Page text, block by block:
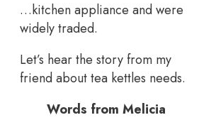
…kitchen appliance and were
widely traded.
Let’s hear the story from my
friend about tea kettles needs.
Words from Melicia